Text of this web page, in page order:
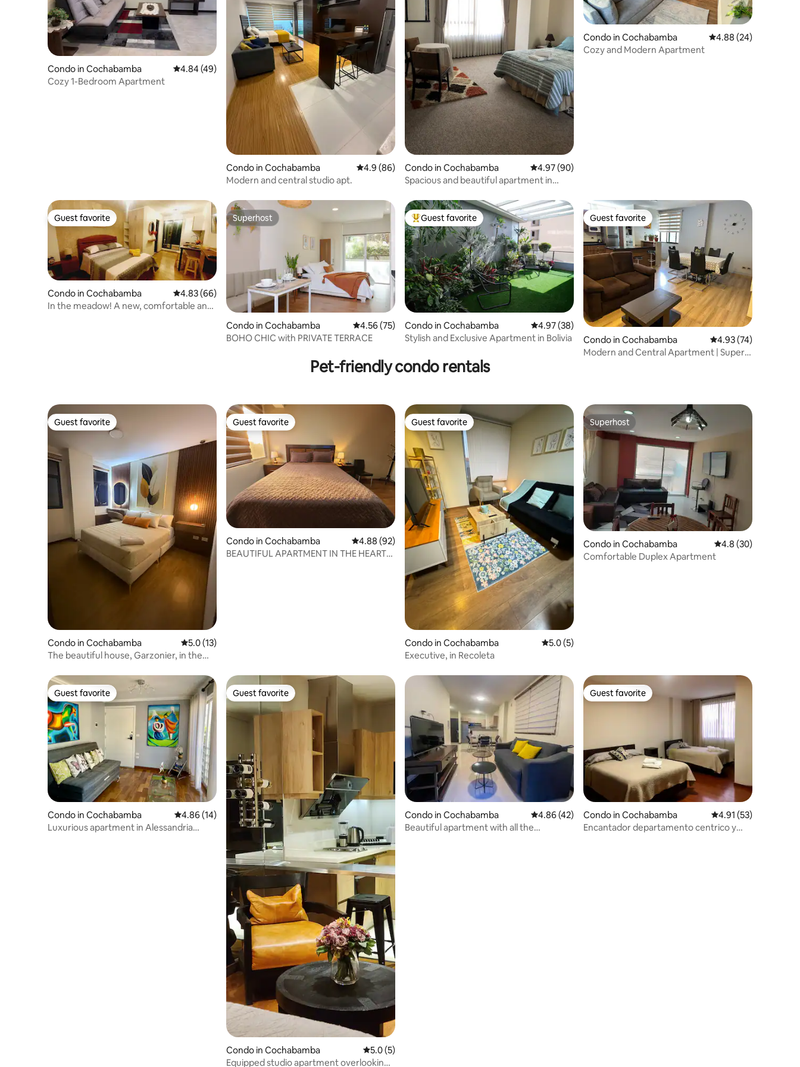
Condo in Cochabamba 4.84 out of 5 average rating, 49 reviews
4.84 (49)
Cozy 1-Bedroom Apartment
Condo in Cochabamba 4.9 out of 5 average rating, 86 reviews
4.9 (86)
Modern and central studio apt.
Condo in Cochabamba 4.97 out of 5 average rating, 90 reviews
4.97 (90)
Spacious and beautiful apartment in
Condo in Cochabamba 4.88 out of 5 average
4.88 (24)
Cozy and Modern Apartment
Guest favorite
Guest favorite
Condo in Cochabamba 4.83 out of 5 average rating, 66 reviews
4.83 (66)
In the meadow! A new, comfortable and
Superhost
Superhost
Condo in Cochabamba 4.56 out of 5 average rating, 75 reviews
4.56 (75)
BOHO CHIC with PRIVATE TERRACE
Top guest favorite
Guest favorite
Condo in Cochabamba 4.97 out of 5 average rating, 38 reviews
4.97 (38)
Stylish and Exclusive Apartment in Bolivia
Guest favorite
Guest favorite
Condo in Cochabamba 4.93 out of 5
4.93 (74)
Modern and Central Apartment | Super
Pet-friendly condo rentals
Guest favorite
Guest favorite
Condo in Cochabamba 5.0 out of 5 average rating, 13 reviews
5.0 (13)
The beautiful house, Garzonier, in the
Guest favorite
Guest favorite
Condo in Cochabamba 4.88 out of 5 average rating, 92 reviews
4.88 (92)
BEAUTIFUL APARTMENT IN THE HEART
Guest favorite
Guest favorite
Condo in Cochabamba 5.0 out of 5 average rating, 5 reviews
5.0 (5)
Executive, in Recoleta
Superhost
Superhost
Condo in Cochabamba 4.8 out of 5 average
4.8 (30)
Comfortable Duplex Apartment
Guest favorite
Guest favorite
Condo in Cochabamba 4.86 out of 5 average rating, 14 reviews
4.86 (14)
Luxurious apartment in Alessandria
Guest favorite
Guest favorite
Condo in Cochabamba 5.0 out of 5 average rating, 5 reviews
5.0 (5)
Equipped studio apartment overlooking
Condo in Cochabamba 4.86 out of 5 average rating, 42 reviews
4.86 (42)
Beautiful apartment with all the
Guest favorite
Guest favorite
Condo in Cochabamba 4.91 out of 5
4.91 (53)
Encantador departamento centrico y